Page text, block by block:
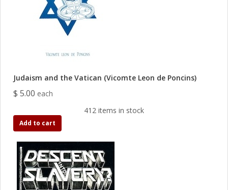
Judaism and the Vatican (Vicomte Leon de Poncins)
$ 5.00 each
412 items in stock
Add to cart